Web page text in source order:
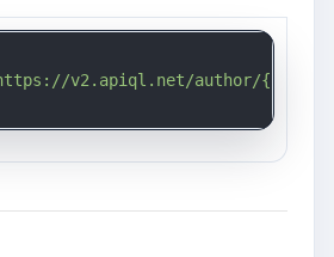
v2.apiql.net/author/